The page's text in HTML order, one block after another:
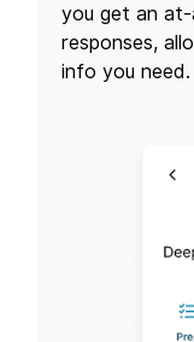
you get an
responses,
info you need.